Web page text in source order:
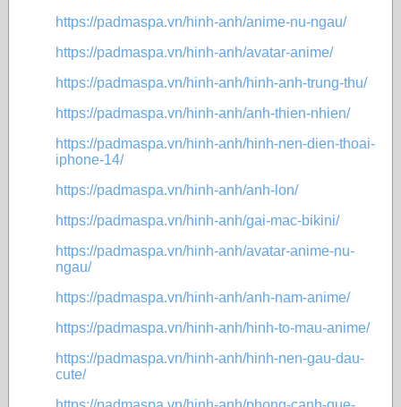
https://padmaspa.vn/hinh-anh/anime-nu-ngau/
https://padmaspa.vn/hinh-anh/avatar-anime/
https://padmaspa.vn/hinh-anh/hinh-anh-trung-thu/
https://padmaspa.vn/hinh-anh/anh-thien-nhien/
https://padmaspa.vn/hinh-anh/hinh-nen-dien-thoai-
iphone-14/
https://padmaspa.vn/hinh-anh/anh-lon/
https://padmaspa.vn/hinh-anh/gai-mac-bikini/
https://padmaspa.vn/hinh-anh/avatar-anime-nu-
ngau/
https://padmaspa.vn/hinh-anh/anh-nam-anime/
https://padmaspa.vn/hinh-anh/hinh-to-mau-anime/
https://padmaspa.vn/hinh-anh/hinh-nen-gau-dau-
cute/